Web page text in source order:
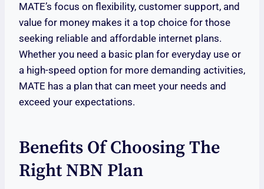
MATE’s focus on flexibility, customer support, and
value for money makes it a top choice for those
seeking reliable and affordable internet plans.
Whether you need a basic plan for everyday use or
a high-speed option for more demanding activities,
MATE has a plan that can meet your needs and
exceed your expectations.
Benefits Of Choosing The
Right NBN Plan